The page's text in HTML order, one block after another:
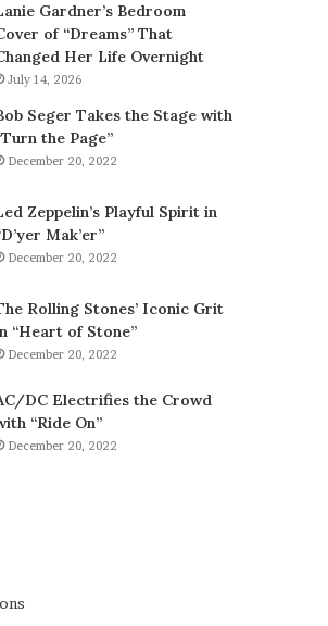
Gardner’s Bedroom
of “Dreams” That
Her Life Overnight
July 14, 2026
Seger Takes the Stage with
the Page”
December 20, 2022
Zeppelin’s Playful Spirit in
Mak’er”
December 20, 2022
Rolling Stones’ Iconic Grit
“Heart of Stone”
December 20, 2022
DC Electrifies the Crowd
“Ride On”
December 20, 2022